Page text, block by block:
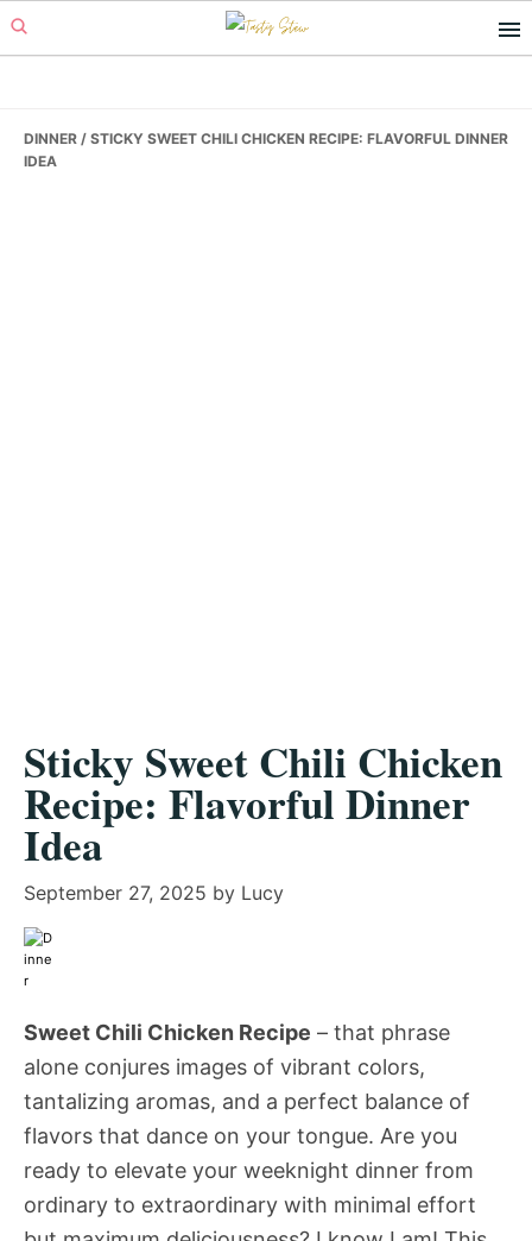
Skip
to
Skip
to
Skip
to
DINNER / STICKY SWEET CHILI CHICKEN RECIPE: FLAVORFUL DINNER
IDEA
Sticky Sweet Chili Chicken
Recipe: Flavorful Dinner
Idea
September 27, 2025 by Lucy
Sweet Chili Chicken Recipe – that phrase
alone conjures images of vibrant colors,
tantalizing aromas, and a perfect balance of
flavors that dance on your tongue. Are you
ready to elevate your weeknight dinner from
ordinary to extraordinary with minimal effort